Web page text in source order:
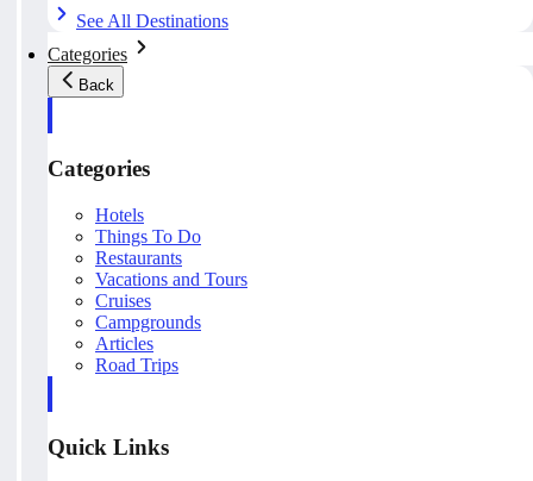
See All Destinations
Categories
Back
Categories
Hotels
Things To Do
Restaurants
Vacations and Tours
Cruises
Campgrounds
Articles
Road Trips
Quick Links